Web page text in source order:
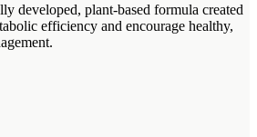
developed, plant-based formula created
efficiency and encourage healthy,